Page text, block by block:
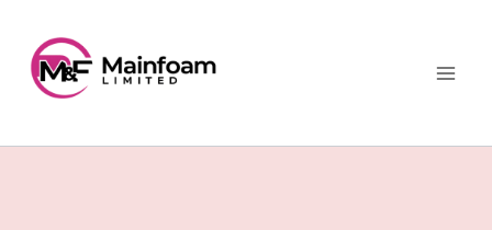
content